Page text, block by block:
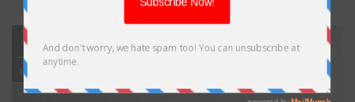
29
MAR